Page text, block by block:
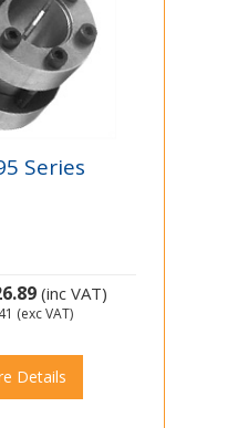
Series
(inc VAT)
(exc VAT)
Details